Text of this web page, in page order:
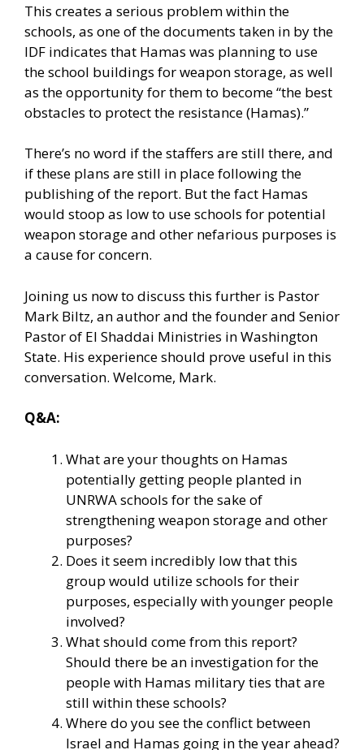
This creates a serious problem within the
schools, as one of the documents taken in by the
IDF indicates that Hamas was planning to use
the school buildings for weapon storage, as well
as the opportunity for them to become “the best
obstacles to protect the resistance (Hamas).”
There’s no word if the staffers are still there, and
if these plans are still in place following the
publishing of the report. But the fact Hamas
would stoop as low to use schools for potential
weapon storage and other nefarious purposes is
a cause for concern.
Joining us now to discuss this further is Pastor
Mark Biltz, an author and the founder and Senior
Pastor of El Shaddai Ministries in Washington
State. His experience should prove useful in this
conversation. Welcome, Mark.
Q&A:
What are your thoughts on Hamas
potentially getting people planted in
UNRWA schools for the sake of
strengthening weapon storage and other
purposes?
Does it seem incredibly low that this
group would utilize schools for their
purposes, especially with younger people
involved?
What should come from this report?
Should there be an investigation for the
people with Hamas military ties that are
still within these schools?
Where do you see the conflict between
Israel and Hamas going in the year ahead?